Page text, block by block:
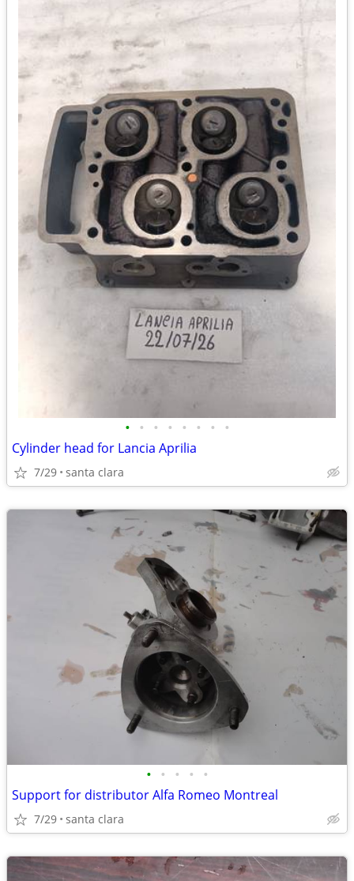
• • • • • • • •
Cylinder head for Lancia Aprilia
7/29 santa clara
• • • • •
Support for distributor Alfa Romeo Montreal
7/29 santa clara